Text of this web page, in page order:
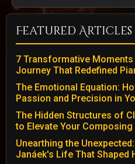
Featured Articles
7 Transformative
Journey That Redefined
The Emotional Equation:
Passion and Precision in
The Hidden Structures of
to Elevate Your Composing
Unearthing the
Janáek's Life That Shaped